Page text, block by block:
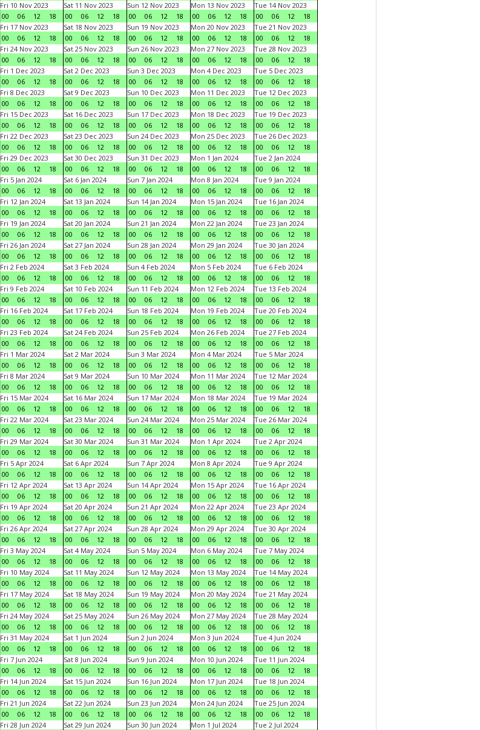
Fri 10 Nov 2023
00
06 12 18
Sat 11 Nov 2023
00
06 12 18
Sun 12 Nov 2023
00
06 12 18
Mon 13 Nov 2023
00
06 12 18
Tue 14 Nov 2023
00
06 12
18
Fri 17 Nov 2023
00
06 12 18
Sat 18 Nov 2023
00
06 12 18
Sun 19 Nov 2023
00
06 12 18
Mon 20 Nov 2023
00
06 12 18
Tue 21 Nov 2023
00
06 12
18
Fri 24 Nov 2023
00
06 12 18
Sat 25 Nov 2023
00
06 12 18
Sun 26 Nov 2023
00
06 12 18
Mon 27 Nov 2023
00
06 12 18
Tue 28 Nov 2023
00
06 12
18
Fri 1 Dec 2023
00
06 12 18
Sat 2 Dec 2023
00
06 12 18
Sun 3 Dec 2023
00
06 12 18
Mon 4 Dec 2023
00
06 12 18
Tue 5 Dec 2023
00
06 12
18
Fri 8 Dec 2023
00
06 12 18
Sat 9 Dec 2023
00
06 12 18
Sun 10 Dec 2023
00
06 12 18
Mon 11 Dec 2023
00
06 12 18
Tue 12 Dec 2023
00
06 12
18
Fri 15 Dec 2023
00
06 12 18
Sat 16 Dec 2023
00
06 12 18
Sun 17 Dec 2023
00
06 12 18
Mon 18 Dec 2023
00
06 12 18
Tue 19 Dec 2023
00
06 12
18
Fri 22 Dec 2023
00
06 12 18
Sat 23 Dec 2023
00
06 12 18
Sun 24 Dec 2023
00
06 12 18
Mon 25 Dec 2023
00
06 12 18
Tue 26 Dec 2023
00
06 12
18
Fri 29 Dec 2023
00
06 12 18
Sat 30 Dec 2023
00
06 12 18
Sun 31 Dec 2023
00
06 12 18
Mon 1 Jan 2024
00
06 12 18
Tue 2 Jan 2024
00
06 12
18
Fri 5 Jan 2024
00
06 12 18
Sat 6 Jan 2024
00
06 12 18
Sun 7 Jan 2024
00
06 12 18
Mon 8 Jan 2024
00
06 12 18
Tue 9 Jan 2024
00
06 12
18
Fri 12 Jan 2024
00
06 12 18
Sat 13 Jan 2024
00
06 12 18
Sun 14 Jan 2024
00
06 12 18
Mon 15 Jan 2024
00
06 12 18
Tue 16 Jan 2024
00
06 12
18
Fri 19 Jan 2024
00
06 12 18
Sat 20 Jan 2024
00
06 12 18
Sun 21 Jan 2024
00
06 12 18
Mon 22 Jan 2024
00
06 12 18
Tue 23 Jan 2024
00
06 12
18
Fri 26 Jan 2024
00
06 12 18
Sat 27 Jan 2024
00
06 12 18
Sun 28 Jan 2024
00
06 12 18
Mon 29 Jan 2024
00
06 12 18
Tue 30 Jan 2024
00
06 12
18
Fri 2 Feb 2024
00
06 12 18
Sat 3 Feb 2024
00
06 12 18
Sun 4 Feb 2024
00
06 12 18
Mon 5 Feb 2024
00
06 12 18
Tue 6 Feb 2024
00
06 12
18
Fri 9 Feb 2024
00
06 12 18
Sat 10 Feb 2024
00
06 12 18
Sun 11 Feb 2024
00
06 12 18
Mon 12 Feb 2024
00
06 12 18
Tue 13 Feb 2024
00
06 12
18
Fri 16 Feb 2024
00
06 12 18
Sat 17 Feb 2024
00
06 12 18
Sun 18 Feb 2024
00
06 12 18
Mon 19 Feb 2024
00
06 12 18
Tue 20 Feb 2024
00
06 12
18
Fri 23 Feb 2024
00
06 12 18
Sat 24 Feb 2024
00
06 12 18
Sun 25 Feb 2024
00
06 12 18
Mon 26 Feb 2024
00
06 12 18
Tue 27 Feb 2024
00
06 12
18
Fri 1 Mar 2024
00
06 12 18
Sat 2 Mar 2024
00
06 12 18
Sun 3 Mar 2024
00
06 12 18
Mon 4 Mar 2024
00
06 12 18
Tue 5 Mar 2024
00
06 12
18
Fri 8 Mar 2024
00
06 12 18
Sat 9 Mar 2024
00
06 12 18
Sun 10 Mar 2024
00
06 12 18
Mon 11 Mar 2024
00
06 12 18
Tue 12 Mar 2024
00
06 12
18
Fri 15 Mar 2024
00
06 12 18
Sat 16 Mar 2024
00
06 12 18
Sun 17 Mar 2024
00
06 12 18
Mon 18 Mar 2024
00
06 12 18
Tue 19 Mar 2024
00
06 12
18
Fri 22 Mar 2024
00
06 12 18
Sat 23 Mar 2024
00
06 12 18
Sun 24 Mar 2024
00
06 12 18
Mon 25 Mar 2024
00
06 12 18
Tue 26 Mar 2024
00
06 12
18
Fri 29 Mar 2024
00
06 12 18
Sat 30 Mar 2024
00
06 12 18
Sun 31 Mar 2024
00
06 12 18
Mon 1 Apr 2024
00
06 12 18
Tue 2 Apr 2024
00
06 12
18
Fri 5 Apr 2024
00
06 12 18
Sat 6 Apr 2024
00
06 12 18
Sun 7 Apr 2024
00
06 12 18
Mon 8 Apr 2024
00
06 12 18
Tue 9 Apr 2024
00
06 12
18
Fri 12 Apr 2024
00
06 12 18
Sat 13 Apr 2024
00
06 12 18
Sun 14 Apr 2024
00
06 12 18
Mon 15 Apr 2024
00
06 12 18
Tue 16 Apr 2024
00
06 12
18
Fri 19 Apr 2024
00
06 12 18
Sat 20 Apr 2024
00
06 12 18
Sun 21 Apr 2024
00
06 12 18
Mon 22 Apr 2024
00
06 12 18
Tue 23 Apr 2024
00
06 12
18
Fri 26 Apr 2024
00
06 12 18
Sat 27 Apr 2024
00
06 12 18
Sun 28 Apr 2024
00
06 12 18
Mon 29 Apr 2024
00
06 12 18
Tue 30 Apr 2024
00
06 12
18
Fri 3 May 2024
00
06 12 18
Sat 4 May 2024
00
06 12 18
Sun 5 May 2024
00
06 12 18
Mon 6 May 2024
00
06 12 18
Tue 7 May 2024
00
06 12
18
Fri 10 May 2024
00
06 12 18
Sat 11 May 2024
00
06 12 18
Sun 12 May 2024
00
06 12 18
Mon 13 May 2024
00
06 12 18
Tue 14 May 2024
00
06 12
18
Fri 17 May 2024
00
06 12 18
Sat 18 May 2024
00
06 12 18
Sun 19 May 2024
00
06 12 18
Mon 20 May 2024
00
06 12 18
Tue 21 May 2024
00
06 12
18
Fri 24 May 2024
00
06 12 18
Sat 25 May 2024
00
06 12 18
Sun 26 May 2024
00
06 12 18
Mon 27 May 2024
00
06 12 18
Tue 28 May 2024
00
06 12
18
Fri 31 May 2024
00
06 12 18
Sat 1 Jun 2024
00
06 12 18
Sun 2 Jun 2024
00
06 12 18
Mon 3 Jun 2024
00
06 12 18
Tue 4 Jun 2024
00
06 12
18
Fri 7 Jun 2024
00
06 12 18
Sat 8 Jun 2024
00
06 12 18
Sun 9 Jun 2024
00
06 12 18
Mon 10 Jun 2024
00
06 12 18
Tue 11 Jun 2024
00
06 12
18
Fri 14 Jun 2024
00
06 12 18
Sat 15 Jun 2024
00
06 12 18
Sun 16 Jun 2024
00
06 12 18
Mon 17 Jun 2024
00
06 12 18
Tue 18 Jun 2024
00
06 12
18
Fri 21 Jun 2024
00
06 12 18
Sat 22 Jun 2024
00
06 12 18
Sun 23 Jun 2024
00
06 12 18
Mon 24 Jun 2024
00
06 12 18
Tue 25 Jun 2024
00
06 12
18
Fri 28 Jun 2024
Sat 29 Jun 2024
Sun 30 Jun 2024
Mon 1 Jul 2024
Tue 2 Jul 2024